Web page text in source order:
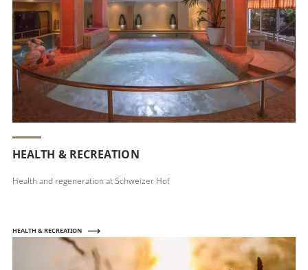
HEALTH & RECREATION
Health and regeneration at Schweizer Hof
HEALTH & RECREATION